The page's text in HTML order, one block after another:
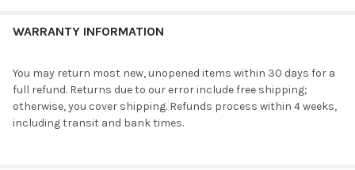
WARRANTY INFORMATION
You may return most new, unopened items within 30 days for a
full refund. Returns due to our error include free shipping;
otherwise, you cover shipping. Refunds process within 4 weeks,
including transit and bank times.